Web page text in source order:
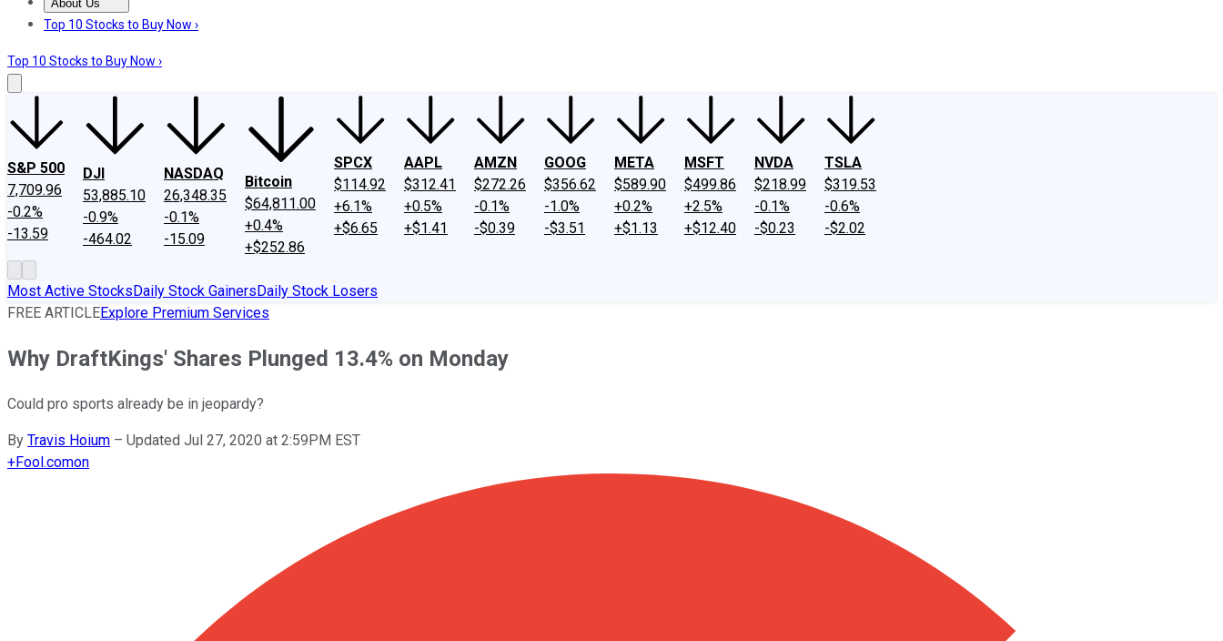
About Us
About UsContact UsInvesting Philosophy
Top 10 Stocks to Buy Now ›
Top 10 Stocks to Buy Now ›
S&P 500
7,709.96
-0.2%
-13.59
DJI
53,885.10
-0.9%
-464.02
NASDAQ
26,348.35
-0.1%
-15.09
Bitcoin
$64,811.00
+0.4%
+$252.86
SPCX
$114.92
+6.1%
+$6.65
AAPL
$312.41
+0.5%
+$1.41
AMZN
$272.26
-0.1%
-$0.39
GOOG
$356.62
-1.0%
-$3.51
META
$589.90
+0.2%
+$1.13
MSFT
$499.86
+2.5%
+$12.40
NVDA
$218.99
-0.1%
-$0.23
TSLA
$319.53
-0.6%
-$2.02
Most Active StocksDaily Stock GainersDaily Stock Losers
FREE ARTICLEExplore Premium Services
Why DraftKings' Shares Plunged 13.4% on Monday
Could pro sports already be in jeopardy?
By Travis Hoium – Updated Jul 27, 2020 at 2:59PM EST
+Fool.comon